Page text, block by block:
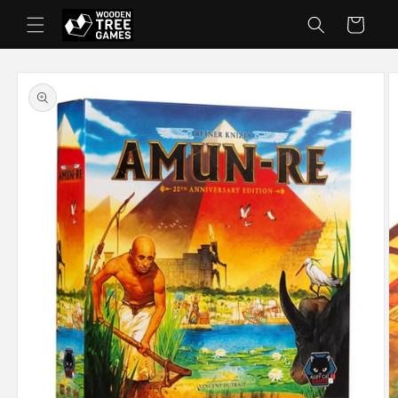
Skip to
content
Cart
Skip to
product
information